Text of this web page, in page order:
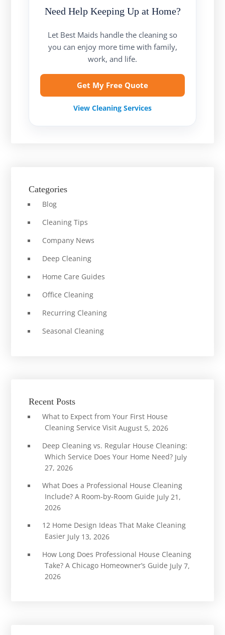
Need Help Keeping Up at Home?
Let Best Maids handle the cleaning so
you can enjoy more time with family,
work, and life.
Get My Free Quote
View Cleaning Services
Categories
Blog
Cleaning Tips
Company News
Deep Cleaning
Home Care Guides
Office Cleaning
Recurring Cleaning
Seasonal Cleaning
Recent Posts
What to Expect from Your First House
Cleaning Service Visit August 5, 2026
Deep Cleaning vs. Regular House Cleaning:
Which Service Does Your Home Need? July
27, 2026
What Does a Professional House Cleaning
Include? A Room-by-Room Guide July 21,
2026
12 Home Design Ideas That Make Cleaning
Easier July 13, 2026
How Long Does Professional House Cleaning
Take? A Chicago Homeowner’s Guide July 7,
2026